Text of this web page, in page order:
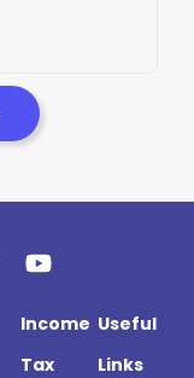
Income
Tax
Useful
Links